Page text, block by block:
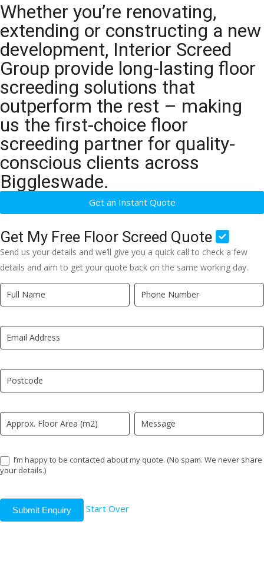
Whether you’re renovating,
extending or constructing a new
development, Interior Screed
Group provide long-lasting floor
screeding solutions that
outperform the rest – making
us the first-choice floor
screeding partner for quality-
conscious clients across
Biggleswade.
Get an Instant Quote
Get My Free Floor Screed Quote
Send us your details and we’ll give you a quick call to check a few
details and aim to get your quote back on the same working day.
Quick
Quote
LP
I’m happy to be contacted about my quote. (No spam. We never share
your details.)
Submit Enquiry Start Over
If
you
human,
leave
field
blank.